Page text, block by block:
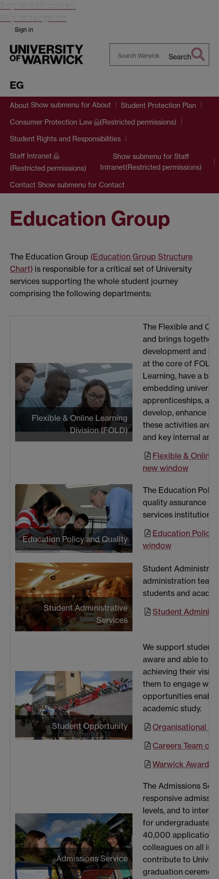
Skip to main content
Skip to navigation
Sign in
Search
EG
About Show submenu for About Student Protection Plan
Consumer Protection Law (Restricted permissions)
Student Rights and Responsibilities
Staff Intranet
(Restricted permissions)
Show submenu for Staff
Intranet(Restricted permissions)
Contact Show submenu for Contact
Education Group
The Education Group (Education Group Structure
Chart) is responsible for a critical set of University
services supporting the whole student journey
comprising the following departments:
Flexible & Online Learning
Division (FOLD)
The Flexible and
and brings together
development and
at the core of
Learning, have a
embedding
apprenticeships,
develop, enhance
these activities are
and key internal
Flexible & Online
new window
Education Policy and Quality
The Education
quality assurance
services
Education Policy
window
Student Administrative
Services
Student
administration
students and
Student
Student Opportunity
We support
aware and able to
achieving their
them to engage
opportunities
academic study.
Organisational
Careers Team
Warwick Award
Admissions Service
The Admissions
responsive
levels, and to
for undergraduate
40,000 applications
colleagues on all
contribute to
graduation